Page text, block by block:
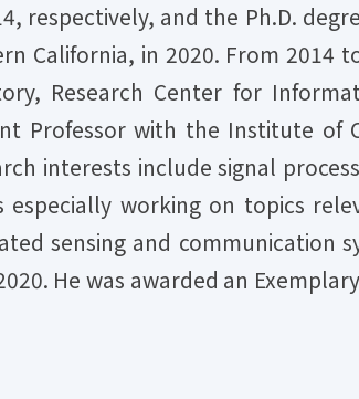
respectively, and the Ph.D.
California, in 2020. From 2014
Research Center for
Professor with the Institute of
interests include signal
especially working on topics
sensing and communication
He was awarded an